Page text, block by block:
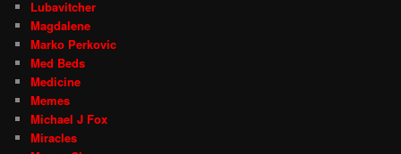
Lubavitcher
Magdalene
Marko Perkovic
Med Beds
Medicine
Memes
Michael J Fox
Miracles